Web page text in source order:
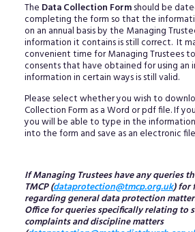
The Data Collection Formshould be
completing the form so that the
on an annual basis by the Managing
information it contains is still correct. It
convenient time for Managing Trustees
consents that have obtained for using an
information in certain ways is still valid.
Please select whether you wish to
Collection Form as a Word or pdf file. If
you will be able to type in the
into the form and save as an electronic
If Managing Trustees have any queries
TMCP (dataprotection@tmcp.org.uk) for
regarding general data protection
Office for queries specifically relating to
complaints and discipline matters